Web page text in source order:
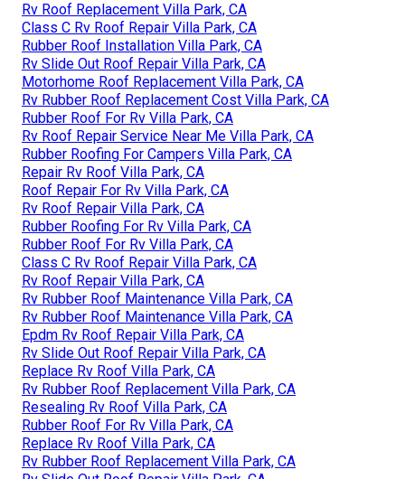
Rv Roof Replacement Villa Park, CA
Class C Rv Roof Repair Villa Park, CA
Rubber Roof Installation Villa Park, CA
Rv Slide Out Roof Repair Villa Park, CA
Motorhome Roof Replacement Villa Park, CA
Rv Rubber Roof Replacement Cost Villa Park, CA
Rubber Roof For Rv Villa Park, CA
Rv Roof Repair Service Near Me Villa Park, CA
Rubber Roofing For Campers Villa Park, CA
Repair Rv Roof Villa Park, CA
Roof Repair For Rv Villa Park, CA
Rv Roof Repair Villa Park, CA
Rubber Roofing For Rv Villa Park, CA
Rubber Roof For Rv Villa Park, CA
Class C Rv Roof Repair Villa Park, CA
Rv Roof Repair Villa Park, CA
Rv Rubber Roof Maintenance Villa Park, CA
Rv Rubber Roof Maintenance Villa Park, CA
Epdm Rv Roof Repair Villa Park, CA
Rv Slide Out Roof Repair Villa Park, CA
Replace Rv Roof Villa Park, CA
Rv Rubber Roof Replacement Villa Park, CA
Resealing Rv Roof Villa Park, CA
Rubber Roof For Rv Villa Park, CA
Replace Rv Roof Villa Park, CA
Rv Rubber Roof Replacement Villa Park, CA